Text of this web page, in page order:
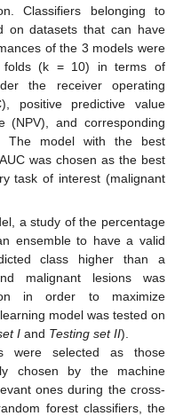
Classifiers belonging to
on datasets that can have
of the 3 models were
folds (k = 10) in terms of
the receiver operating
positive predictive value
(NPV), and corresponding
The model with the best
was chosen as the best
task of interest (malignant
a study of the percentage
ensemble to have a valid
class higher than a
malignant lesions was
in order to maximize
model was tested on
I and Testing set II).
were selected as those
chosen by the machine
ones during the cross-
forest classifiers, the